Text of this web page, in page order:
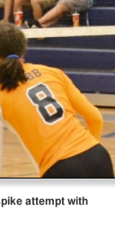
attempt with